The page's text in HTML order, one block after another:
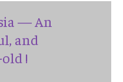
— An
and
!